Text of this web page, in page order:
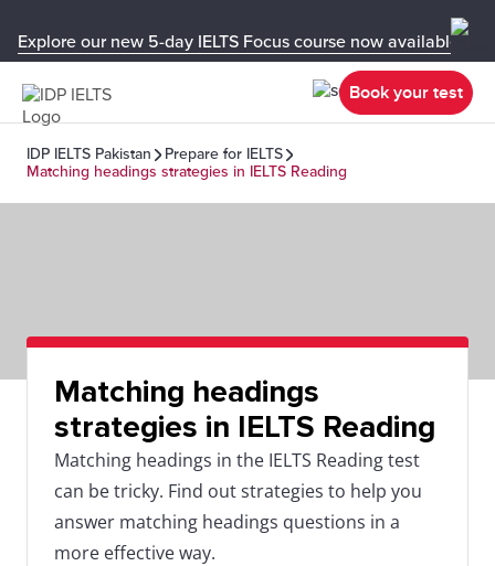
Explore our new 5-day IELTS Focus course now available in
Book your test
IDP IELTS Pakistan
Prepare for IELTS
Matching headings strategies in IELTS Reading
Matching headings
strategies in IELTS Reading
Matching headings in the IELTS Reading test
can be tricky. Find out strategies to help you
answer matching headings questions in a
more effective way.